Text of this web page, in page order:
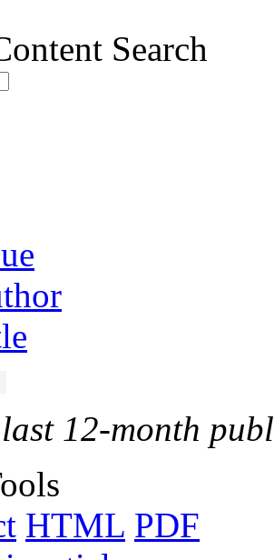
Search
12-month
HTML PDF